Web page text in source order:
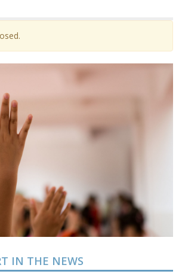
IN THE NEWS